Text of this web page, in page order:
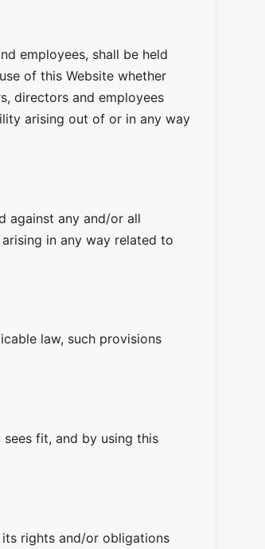
employees, shall be held
of this Website whether
directors and employees
arising out of or in any way
against any and/or all
in any way related to
law, such provisions
fit, and by using this
rights and/or obligations